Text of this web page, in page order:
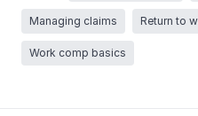
Managing claims Return to
Work comp basics